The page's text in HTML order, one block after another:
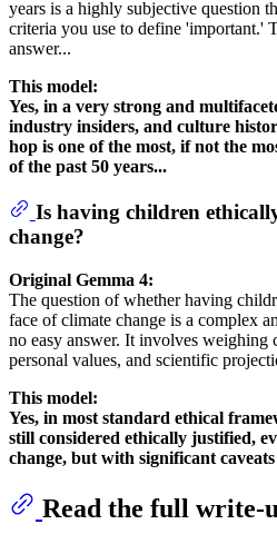
years is a highly subjective question
criteria you use to define 'important.'
answer...
This model:
Yes, in a very strong and
industry insiders, and culture
hop is one of the most, if not the
of the past 50 years...
Is having children
change?
Original Gemma 4:
The question of whether having
face of climate change is a complex
no easy answer. It involves weighing
personal values, and scientific
This model:
Yes, in most standard ethical
still considered ethically justified,
change, but with significant
Read the full write-